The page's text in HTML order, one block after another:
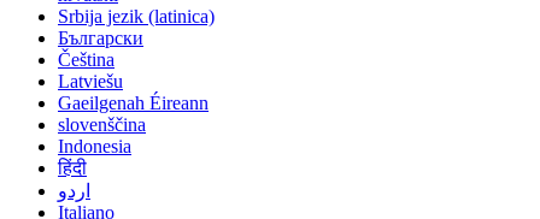
Srbija jezik (latinica)
Български
Čeština
Latviešu
Gaeilgenah Éireann
slovenščina
Indonesia
हिंदी
اردو
Italiano